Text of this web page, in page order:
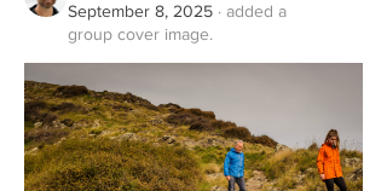
September 8, 2025 · added a
group cover image.